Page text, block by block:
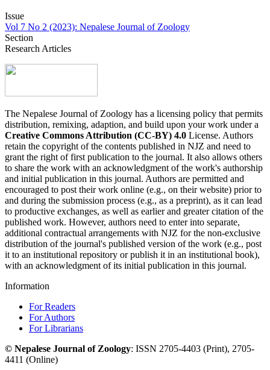
Issue
Vol 7 No 2 (2023): Nepalese Journal of Zoology
Section
Research Articles
The Nepalese Journal of Zoology has a licensing policy that permits
distribution, remixing, adaption, and build upon your work under a
Creative Commons Attribution (CC-BY) 4.0 License. Authors
retain the copyright of the contents published in NJZ and need to
grant the right of first publication to the journal. It also allows others
to share the work with an acknowledgment of the work's authorship
and initial publication in this journal. Authors are permitted and
encouraged to post their work online (e.g., on their website) prior to
and during the submission process (e.g., as a preprint), as it can lead
to productive exchanges, as well as earlier and greater citation of the
published work. However, authors need to enter into separate,
additional contractual arrangements with NJZ for the non-exclusive
distribution of the journal's published version of the work (e.g., post
it to an institutional repository or publish it in an institutional book),
with an acknowledgment of its initial publication in this journal.
Information
For Readers
For Authors
For Librarians
© Nepalese Journal of Zoology: ISSN 2705-4403 (Print), 2705-
4411 (Online)